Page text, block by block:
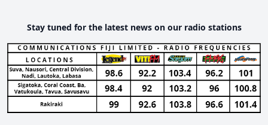
Stay tuned for the latest news on our radio stations